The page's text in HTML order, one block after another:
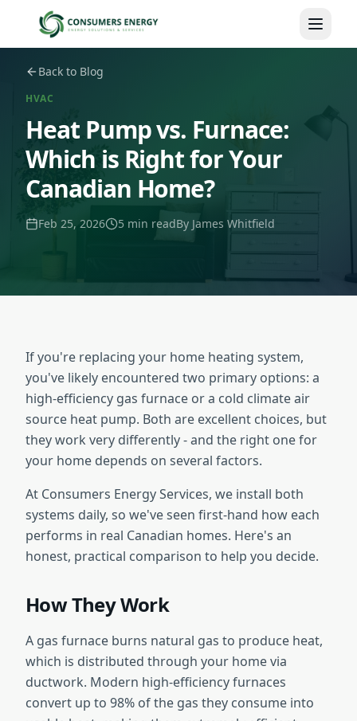
Skip to main content
Back to Blog
HVAC
Heat Pump vs. Furnace:
Which is Right for Your
Canadian Home?
Feb 25, 2026 5 min readBy James Whitfield
If you're replacing your home heating system,
you've likely encountered two primary options: a
high-efficiency gas furnace or a cold climate air
source heat pump. Both are excellent choices, but
they work very differently - and the right one for
your home depends on several factors.
At Consumers Energy Services, we install both
systems daily, so we've seen first-hand how each
performs in real Canadian homes. Here's an
honest, practical comparison to help you decide.
How They Work
A gas furnace burns natural gas to produce heat,
which is distributed through your home via
ductwork. Modern high-efficiency furnaces
convert up to 98% of the gas they consume into